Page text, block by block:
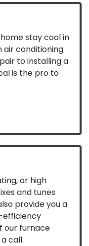
stay cool in
air conditioning
to installing a
is the pro to
or high
and tunes
provide you a
efficiency
our furnace
a call.